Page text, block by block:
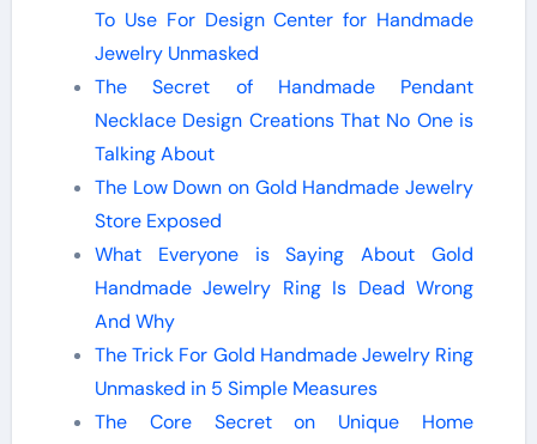
To Use For Design Center for Handmade
Jewelry Unmasked
The Secret of Handmade Pendant
Necklace Design Creations That No One is
Talking About
The Low Down on Gold Handmade Jewelry
Store Exposed
What Everyone is Saying About Gold
Handmade Jewelry Ring Is Dead Wrong
And Why
The Trick For Gold Handmade Jewelry Ring
Unmasked in 5 Simple Measures
The Core Secret on Unique Home